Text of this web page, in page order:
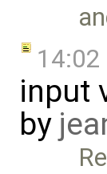
14:02
input
by